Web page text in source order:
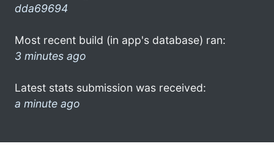
dda69694
Most recent build (in app's database) ran:
3 minutes ago
Latest stats submission was received:
a minute ago